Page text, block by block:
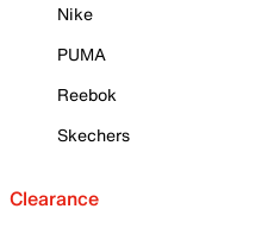
Nike
PUMA
Reebok
Skechers
Clearance